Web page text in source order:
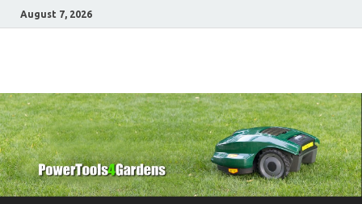
August 7, 2026
Power Tools 4
Gardens